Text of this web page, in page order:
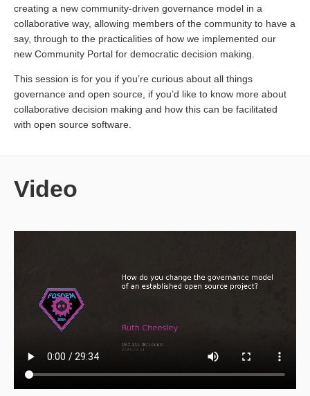
creating a new community-driven governance model in a
collaborative way, allowing members of the community to have a
say, through to the practicalities of how we implemented our
new Community Portal for democratic decision making.
This session is for you if you’re curious about all things
governance and open source, if you’d like to know more about
collaborative decision making and how this can be facilitated
with open source software.
Video